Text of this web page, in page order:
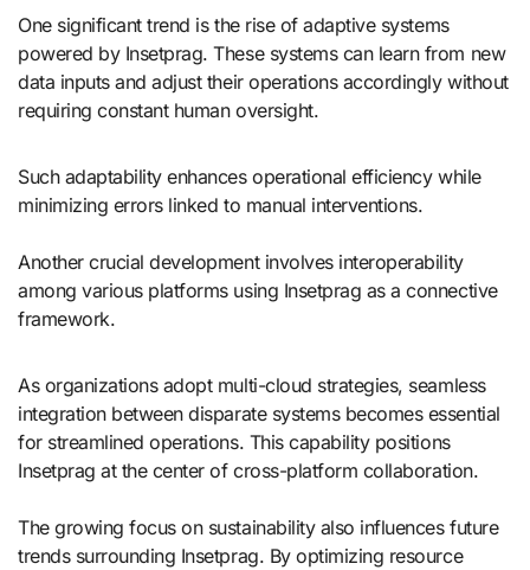
One significant trend is the rise of adaptive systems
powered by Insetprag. These systems can learn from new
data inputs and adjust their operations accordingly without
requiring constant human oversight.
Such adaptability enhances operational efficiency while
minimizing errors linked to manual interventions.
Another crucial development involves interoperability
among various platforms using Insetprag as a connective
framework.
As organizations adopt multi-cloud strategies, seamless
integration between disparate systems becomes essential
for streamlined operations. This capability positions
Insetprag at the center of cross-platform collaboration.
The growing focus on sustainability also influences future
trends surrounding Insetprag. By optimizing resource